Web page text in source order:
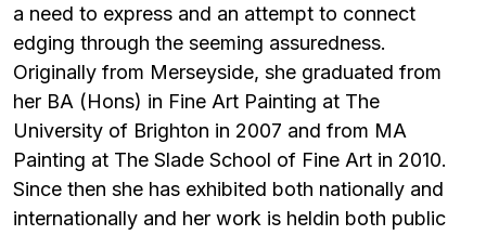
a need to express and an attempt to connect
edging through the seeming assuredness.
Originally from Merseyside, she graduated from
her BA (Hons) in Fine Art Painting at The
University of Brighton in 2007 and from MA
Painting at The Slade School of Fine Art in 2010.
Since then she has exhibited both nationally and
internationally and her work is heldin both public